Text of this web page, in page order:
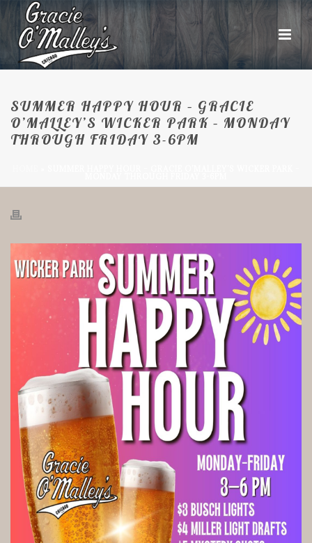
SUMMER HAPPY HOUR – GRACIE
O’MALLEY’S WICKER PARK – MONDAY
THROUGH FRIDAY 3-6PM